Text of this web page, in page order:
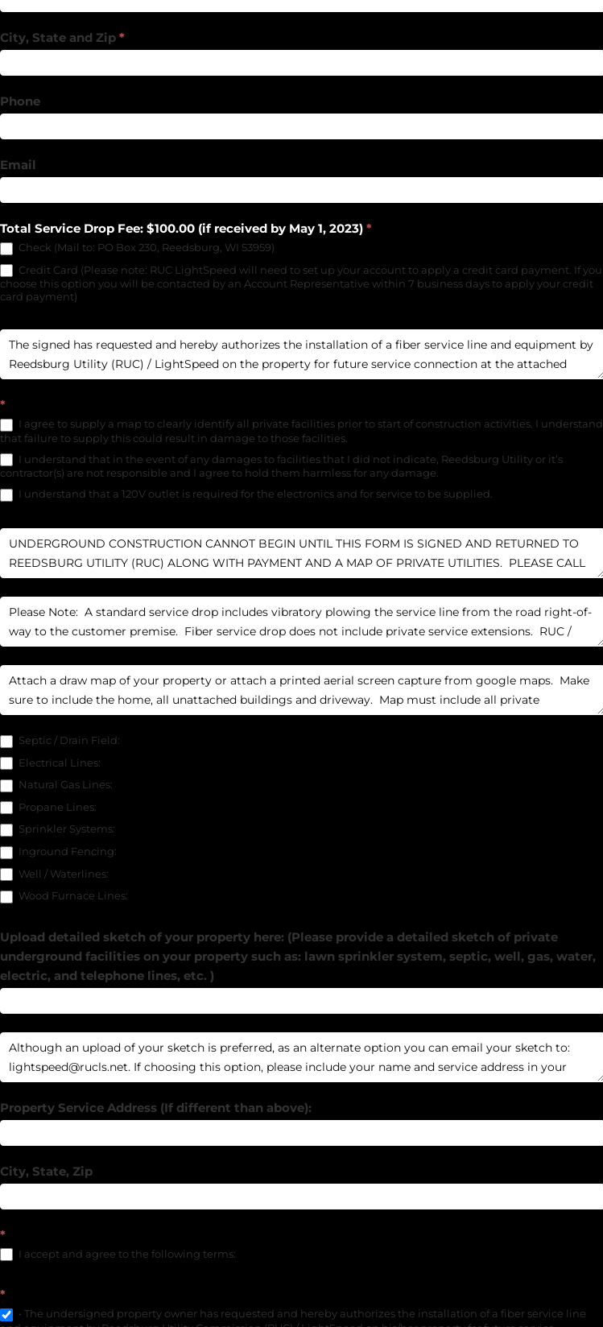
City, State and Zip *
Phone
Email
Total Service Drop Fee: $100.00 (if received by May 1, 2023) *
Check (Mail to: PO Box 230, Reedsburg, WI 53959)
Credit Card (Please note: RUC LightSpeed will need to set up your account to apply a credit card payment. If you
choose this option you will be contacted by an Account Representative within 7 business days to apply your credit
card payment)
*
I agree to supply a map to clearly identify all private facilities prior to start of construction activities. I understand
that failure to supply this could result in damage to those facilities.
I understand that in the event of any damages to facilities that I did not indicate, Reedsburg Utility or it’s
contractor(s) are not responsible and I agree to hold them harmless for any damage.
I understand that a 120V outlet is required for the electronics and for service to be supplied.
Septic / Drain Field:
Electrical Lines:
Natural Gas Lines:
Propane Lines:
Sprinkler Systems:
Inground Fencing:
Well / Waterlines:
Wood Furnace Lines:
Upload detailed sketch of your property here: (Please provide a detailed sketch of private
underground facilities on your property such as: lawn sprinkler system, septic, well, gas, water,
electric, and telephone lines, etc. )
Property Service Address (If different than above):
City, State, Zip
*
I accept and agree to the following terms:
*
• The undersigned property owner has requested and hereby authorizes the installation of a fiber service line